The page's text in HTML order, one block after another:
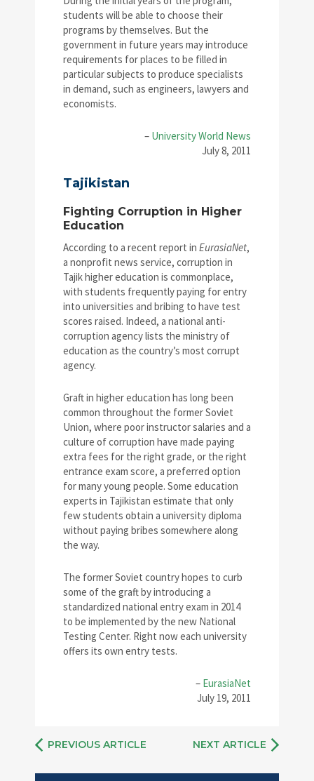
students will be able to choose their
programs by themselves. But the
government in future years may introduce
requirements for places to be filled in
particular subjects to produce specialists
in demand, such as engineers, lawyers and
economists.
– University World News
July 8, 2011
Tajikistan
Fighting Corruption in Higher
Education
According to a recent report in EurasiaNet,
a nonprofit news service, corruption in
Tajik higher education is commonplace,
with students frequently paying for entry
into universities and bribing to have test
scores raised. Indeed, a national anti-
corruption agency lists the ministry of
education as the country’s most corrupt
agency.
Graft in higher education has long been
common throughout the former Soviet
Union, where poor instructor salaries and a
culture of corruption have made paying
extra fees for the right grade, or the right
entrance exam score, a preferred option
for many young people. Some education
experts in Tajikistan estimate that only
few students obtain a university diploma
without paying bribes somewhere along
the way.
The former Soviet country hopes to curb
some of the graft by introducing a
standardized national entry exam in 2014
to be implemented by the new National
Testing Center. Right now each university
offers its own entry tests.
– EurasiaNet
July 19, 2011
PREVIOUS ARTICLE NEXT ARTICLE